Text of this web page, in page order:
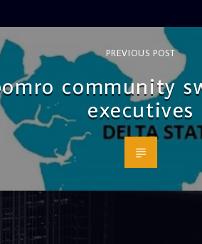
PREVIOUS POST
community
executives